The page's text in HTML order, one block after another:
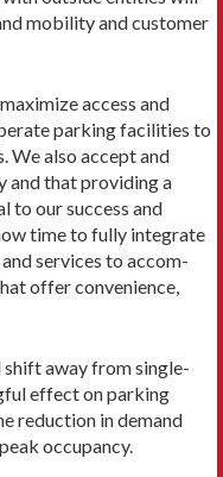
mobility and customer
access and
parking facilities to
We also accept and
and that providing a
to our success and
time to fully integrate
services to accom­
offer conve­nience,
shift away from single-
effect on parking
reduction in demand
occupancy.